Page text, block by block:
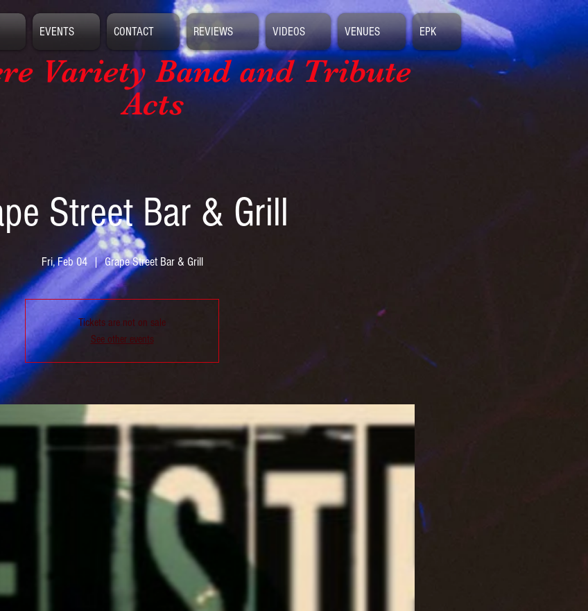
Variety Bandand Tribute
Acts
Street Bar & Grill
Fri, Feb 04
  |
Grape Street Bar & Grill
Tickets are not on sale
See other events
EVENTS CONTACT REVIEWS VIDEOS VENUES EPK